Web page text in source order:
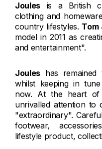
Joules is a British
clothing and
country lifestyles. Tom
model in 2011 as
and entertainment".
Joules has
whilst keeping in
now. At the heart of
unrivalled attention to
"extraordinary".
footwear,
lifestyle product,